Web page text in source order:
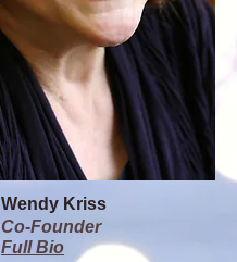
Wendy Kriss
Co-Founder
Full Bio